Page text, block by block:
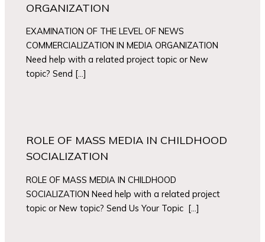
ORGANIZATION
EXAMINATION OF THE LEVEL OF NEWS
COMMERCIALIZATION IN MEDIA ORGANIZATION
Need help with a related project topic or New
topic? Send […]
ROLE OF MASS MEDIA IN CHILDHOOD
SOCIALIZATION
ROLE OF MASS MEDIA IN CHILDHOOD
SOCIALIZATION Need help with a related project
topic or New topic? Send Us Your Topic […]